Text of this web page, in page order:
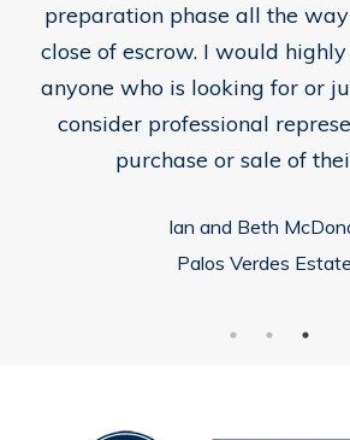
preparation phase all the
close of escrow. I would
anyone who is looking for or
consider professional
purchase or sale of
Ian and Beth
Palos Verdes